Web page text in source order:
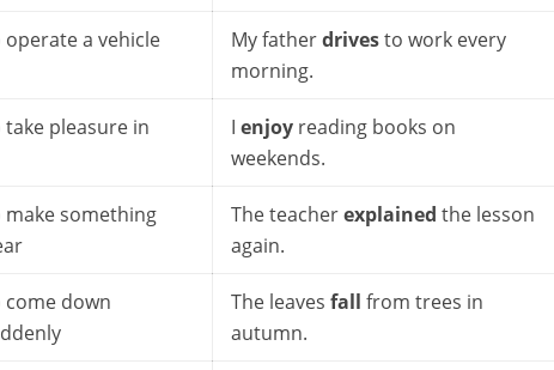
operate a vehicle My fatherdrivesto work every
morning.
take pleasure in I enjoy reading books on
weekends.
make something
The teacherexplained the lesson
again.
come down
The leaves fall from trees in
autumn.